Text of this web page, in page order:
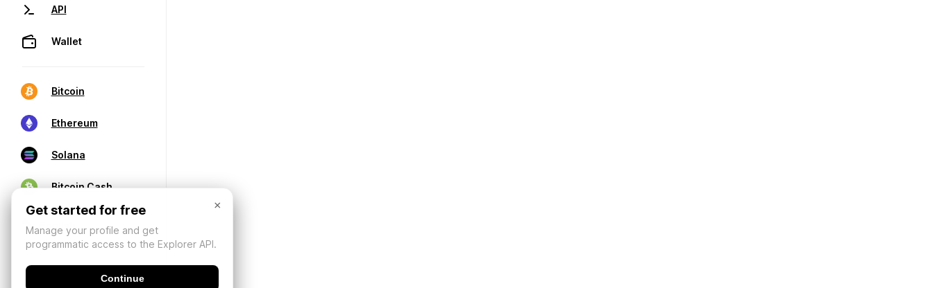
API
Wallet
Bitcoin
Ethereum
Solana
Bitcoin Cash
×
Get started for free
Manage your profile and get
programmatic access to the Explorer API.
Continue